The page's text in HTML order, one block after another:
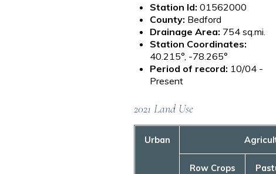
Station Id: 01562000
County: Bedford
Drainage Area: 754 sq.mi.
Station Coordinates:
40.215°, -78.265°
Period of record: 10/04 -
Present
2021 Land Use
Urban
Row Crops